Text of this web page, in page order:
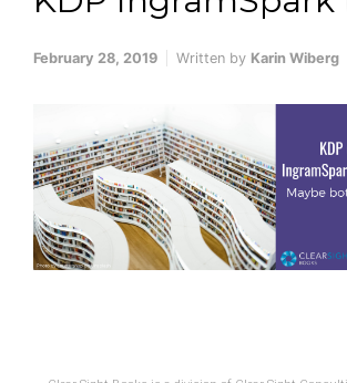
February 28, 2019 Written by Karin Wiberg